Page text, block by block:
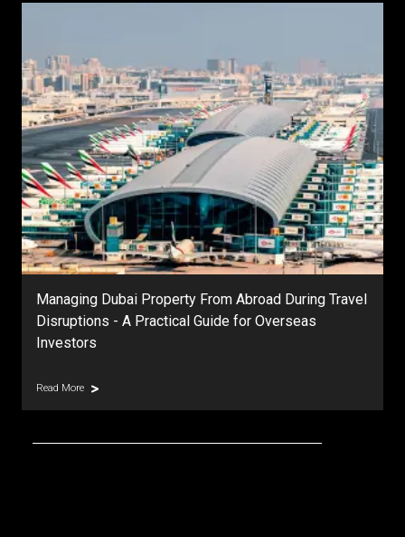
Managing Dubai Property From Abroad During Travel
Disruptions - A Practical Guide for Overseas
Investors
Read More